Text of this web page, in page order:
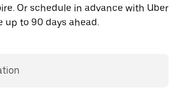
Or schedule in advance with Uber
up to 90 days ahead.